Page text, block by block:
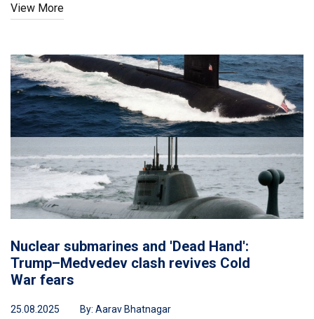
Ganesh Chaturthi 2025 begins on August 27.
View More
Nuclear submarines and 'Dead Hand':
Trump–Medvedev clash revives Cold
War fears
25.08.2025 By: Aarav Bhatnagar